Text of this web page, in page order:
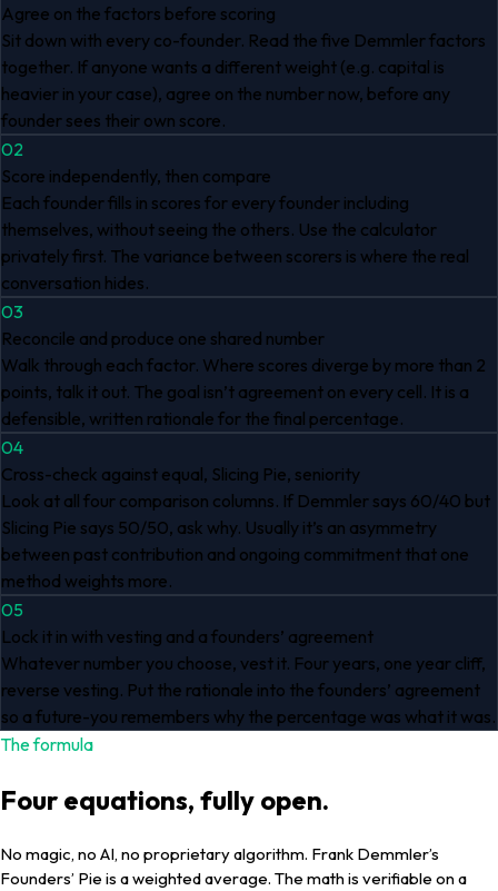
Agree on the factors before scoring
Sit down with every co-founder. Read the five Demmler factors
together. If anyone wants a different weight (e.g. capital is
heavier in your case), agree on the number now, before any
founder sees their own score.
02
Score independently, then compare
Each founder fills in scores for every founder including
themselves, without seeing the others. Use the calculator
privately first. The variance between scorers is where the real
conversation hides.
03
Reconcile and produce one shared number
Walk through each factor. Where scores diverge by more than 2
points, talk it out. The goal isn’t agreement on every cell. It is a
defensible, written rationale for the final percentage.
04
Cross-check against equal, Slicing Pie, seniority
Look at all four comparison columns. If Demmler says 60/40 but
Slicing Pie says 50/50, ask why. Usually it’s an asymmetry
between past contribution and ongoing commitment that one
method weights more.
05
Lock it in with vesting and a founders’ agreement
Whatever number you choose, vest it. Four years, one year cliff,
reverse vesting. Put the rationale into the founders’ agreement
so a future-you remembers why the percentage was what it was.
The formula
Four equations, fully open.
No magic, no AI, no proprietary algorithm. Frank Demmler’s
Founders’ Pie is a weighted average. The math is verifiable on a